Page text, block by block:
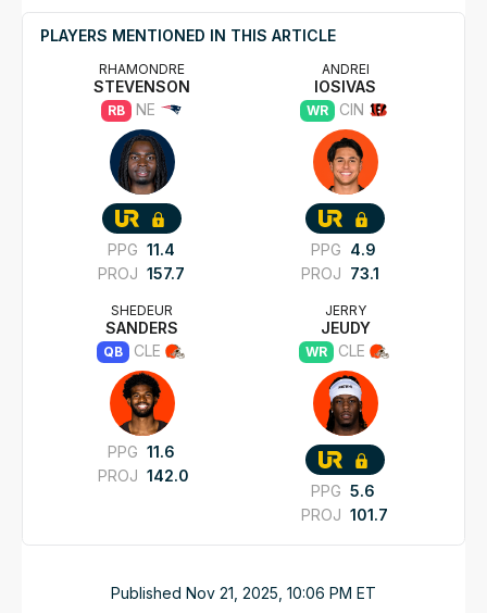
PLAYERS MENTIONED IN THIS ARTICLE
RHAMONDRE
STEVENSON
RB NE
PPG 11.4
PROJ 157.7
ANDREI
IOSIVAS
WR CIN
PPG 4.9
PROJ 73.1
SHEDEUR
SANDERS
QB CLE
PPG 11.6
PROJ 142.0
JERRY
JEUDY
WR CLE
PPG 5.6
PROJ 101.7
Published Nov 21, 2025, 10:06 PM ET